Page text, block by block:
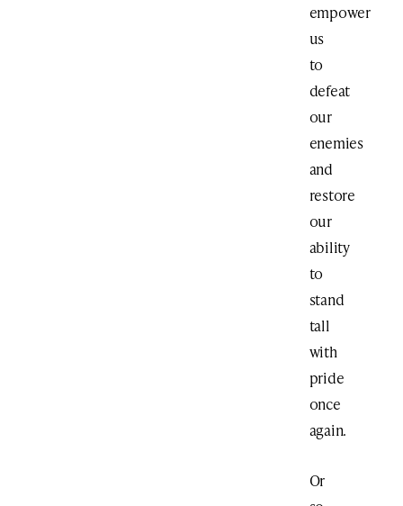
empower
us
to
defeat
our
enemies
and
restore
our
ability
to
stand
tall
with
pride
once
again.
Or